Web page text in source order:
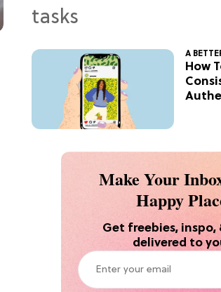
A
How
Make Your
Happy
Get freebies, inspo,
delivered to